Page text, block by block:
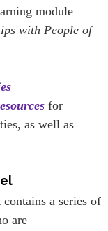
module
with People of
for
as well as
a series of
are